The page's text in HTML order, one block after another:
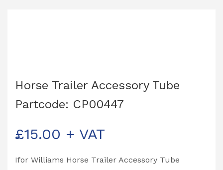
Horse Trailer Accessory Tube
Partcode: CP00447
£15.00 + VAT
Ifor Williams Horse Trailer Accessory Tube